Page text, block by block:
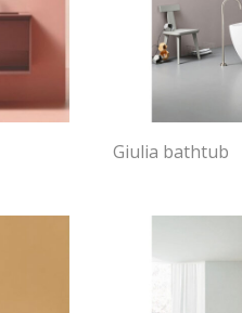
Giulia bathtub